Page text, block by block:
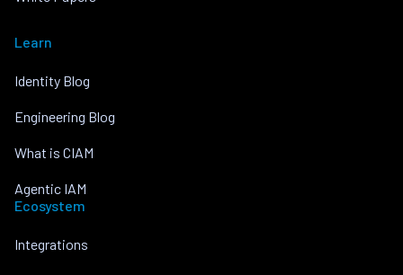
Learn
Identity Blog
Engineering Blog
What is CIAM
Agentic IAM
Ecosystem
Integrations